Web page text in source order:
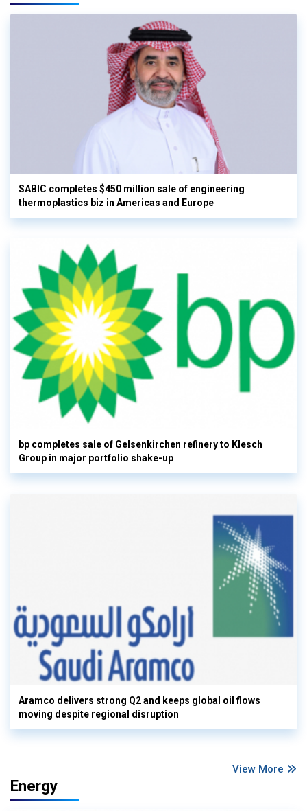
SABIC completes $450 million sale of engineering
thermoplastics biz in Americas and Europe
bp completes sale of Gelsenkirchen refinery to Klesch
Group in major portfolio shake-up
Aramco delivers strong Q2 and keeps global oil flows
moving despite regional disruption
View More
Energy